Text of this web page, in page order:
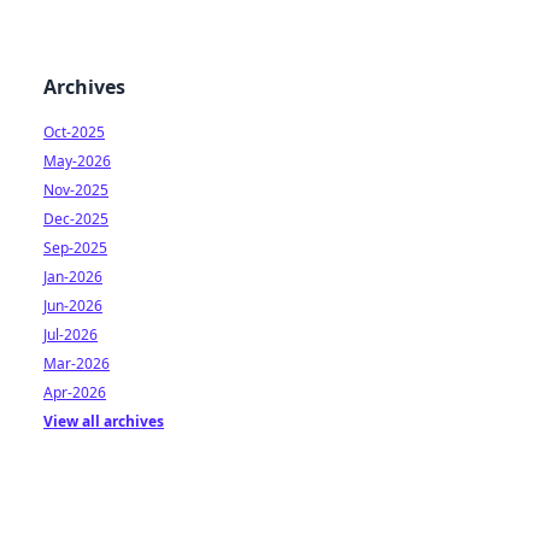
Archives
Oct-2025
May-2026
Nov-2025
Dec-2025
Sep-2025
Jan-2026
Jun-2026
Jul-2026
Mar-2026
Apr-2026
View all archives